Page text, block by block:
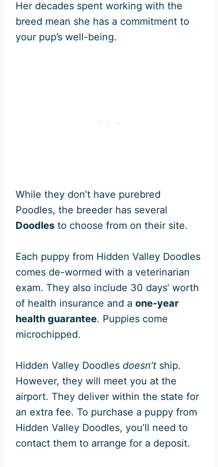
Her decades spent working with the
breed mean she has a commitment to
your pup’s well-being.
While they don’t have purebred
Poodles, the breeder has several
Doodles to choose from on their site.
Each puppy from Hidden Valley Doodles
comes de-wormed with a veterinarian
exam. They also include 30 days’ worth
of health insurance and a one-year
health guarantee. Puppies come
microchipped.
Hidden Valley Doodles doesn’t ship.
However, they will meet you at the
airport. They deliver within the state for
an extra fee. To purchase a puppy from
Hidden Valley Doodles, you’ll need to
contact them to arrange for a deposit.